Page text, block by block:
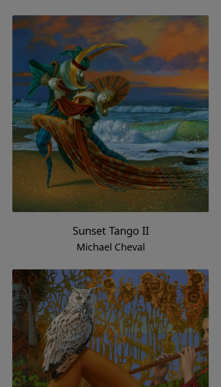
Sunset Tango II
Michael Cheval